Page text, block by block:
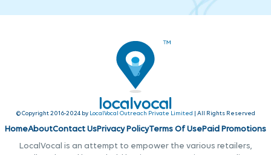
© Copyright 2016-2024 by LocalVocal Outreach Private Limited | All Rights Reserved
HomeAboutContact UsPrivacy PolicyTerms Of UsePaid Promotions
LocalVocal is an attempt to empower the various retailers,